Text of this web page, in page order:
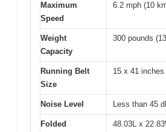
Maximum
Speed
6.2 mph (10
Weight
Capacity
300 pounds
Running Belt
Size
15 x 41
Noise Level Less than 45
Folded
48.03L x